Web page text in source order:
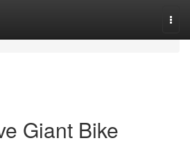
Giant Bike